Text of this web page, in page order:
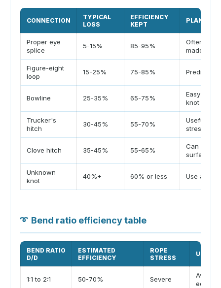
CONNECTION
TYPICAL
LOSS
EFFICIENCY
KEPT
Proper eye
splice
5-15% 85-95%
Often
made
Figure-eight
loop
15-25% 75-85%
Bowline 25-35% 65-75%
Easy loop,
knot
Trucker's
hitch
30-45% 55-70%
Useful
stress
Clove hitch 35-45% 55-65%
Can slip
surface
Unknown
knot
40%+ 60% or less Use a
➰ Bend ratio efficiency table
BEND RATIO
D/D
ESTIMATED
EFFICIENCY
ROPE
STRESS
USE
1:1 to 2:1 50-70% Severe
Avoid
edges